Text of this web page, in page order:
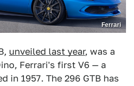
Ferrari
unveiled last year, was a
Ferrari's first V6 — a
in 1957. The 296 GTB has